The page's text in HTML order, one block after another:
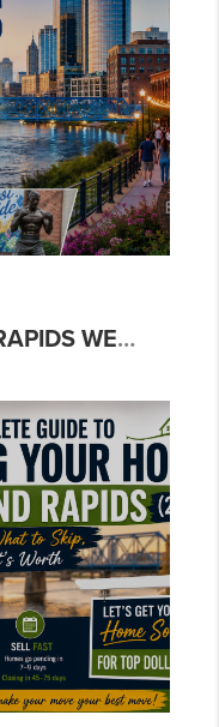
MOVING TO GRAND RAPIDS WEST SIDE: THE COMPLETE RELOCATION GUIDE